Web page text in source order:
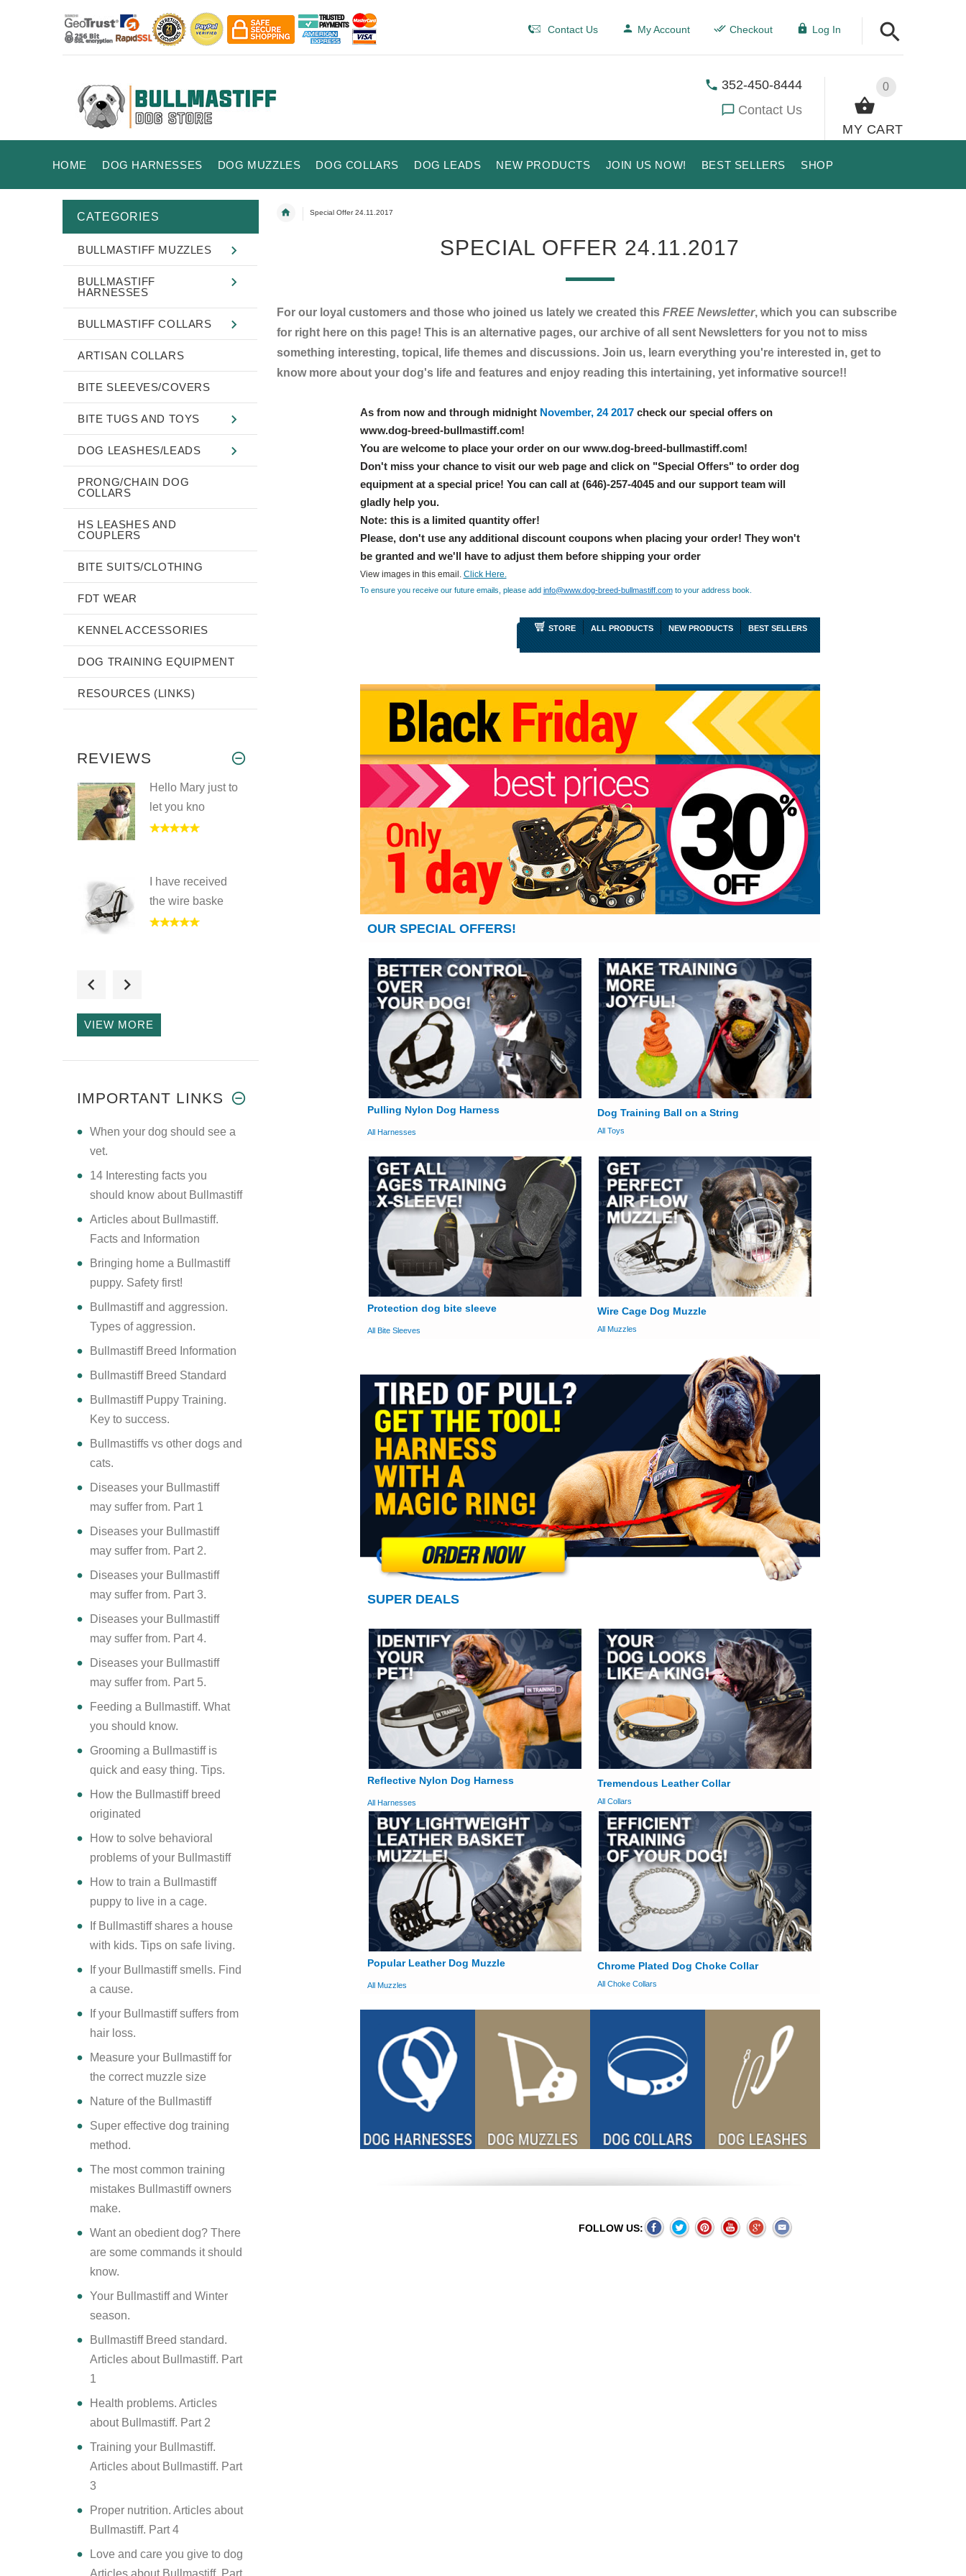
Contact Us My Account Checkout Log In
0
MY CART
352-450-8444
Contact Us
HOME DOG HARNESSES DOG MUZZLES DOG COLLARS DOG LEADS NEW PRODUCTS JOIN US NOW! BEST SELLERS SHOP
Special Offer 24.11.2017
SPECIAL OFFER 24.11.2017
For our loyal customers and those who joined us lately we created this FREE Newsletter, which you can subscribe
for right here on this page! This is an alternative pages, our archive of all sent Newsletters for you not to miss
something interesting, topical, life themes and discussions. Join us, learn everything you're interested in, get to
know more about your dog's life and features and enjoy reading this intertaining, yet informative source!!
As from now and through midnight November, 24 2017 check our special offers on
www.dog-breed-bullmastiff.com!
You are welcome to place your order on our www.dog-breed-bullmastiff.com!
Don't miss your chance to visit our web page and click on "Special Offers" to order dog
equipment at a special price! You can call at (646)-257-4045 and our support team will
gladly help you.
Note: this is a limited quantity offer!
Please, don't use any additional discount coupons when placing your order! They won't
be granted and we'll have to adjust them before shipping your order
View images in this email. Click Here.
To ensure you receive our future emails, please add info@www.dog-breed-bullmastiff.comto your address book.
STORE ALL PRODUCTS NEW PRODUCTS BEST SELLERS
OUR SPECIAL OFFERS!
Pulling Nylon Dog Harness
All Harnesses
Dog Training Ball on a String
All Toys
Protection dog bite sleeve
All Bite Sleeves
Wire Cage Dog Muzzle
All Muzzles
SUPER DEALS
Reflective Nylon Dog Harness
All Harnesses
Tremendous Leather Collar
All Collars
Popular Leather Dog Muzzle
All Muzzles
Chrome Plated Dog Choke Collar
All Choke Collars
FOLLOW US:
CATEGORIES
BULLMASTIFF MUZZLES
BULLMASTIFF
HARNESSES
BULLMASTIFF COLLARS
ARTISAN COLLARS
BITE SLEEVES/COVERS
BITE TUGS AND TOYS
DOG LEASHES/LEADS
PRONG/CHAIN DOG
COLLARS
HS LEASHES AND
COUPLERS
BITE SUITS/CLOTHING
FDT WEAR
KENNEL ACCESSORIES
DOG TRAINING EQUIPMENT
RESOURCES (LINKS)
REVIEWS
Hello Mary just to
let you kno
I have received
the wire baske
SIR/MADAM I M A
VIEW MORE
IMPORTANT LINKS
​When your dog should see a
vet.
14 Interesting facts you
should know about Bullmastiff
Articles about Bullmastiff.
Facts and Information
Bringing home a Bullmastiff
puppy. Safety first!
Bullmastiff and aggression.
Types of aggression.
Bullmastiff Breed Information
Bullmastiff Breed Standard
Bullmastiff Puppy Training.
Key to success.
Bullmastiffs vs other dogs and
cats.
Diseases your Bullmastiff
may suffer from. Part 1
Diseases your Bullmastiff
may suffer from. Part 2.
Diseases your Bullmastiff
may suffer from. Part 3.
Diseases your Bullmastiff
may suffer from. Part 4.
Diseases your Bullmastiff
may suffer from. Part 5.
Feeding a Bullmastiff. What
you should know.
Grooming a Bullmastiff is
quick and easy thing. Tips.
How the Bullmastiff breed
originated
How to solve behavioral
problems of your Bullmastiff
How to train a Bullmastiff
puppy to live in a cage.
If Bullmastiff shares a house
with kids. Tips on safe living.
If your Bullmastiff smells. Find
a cause.
If your Bullmastiff suffers from
hair loss.
Measure your Bullmastiff for
the correct muzzle size
Nature of the Bullmastiff
Super effective dog training
method.
The most common training
mistakes Bullmastiff owners
make.
Want an obedient dog? There
are some commands it should
know.
Your Bullmastiff and Winter
season.
Bullmastiff Breed standard.
Articles about Bullmastiff. Part
1
Health problems. Articles
about Bullmastiff. Part 2
Training your Bullmastiff.
Articles about Bullmastiff. Part
3
Proper nutrition. Articles about
Bullmastiff. Part 4
Love and care you give to dog
Articles about Bullmastiff. Part